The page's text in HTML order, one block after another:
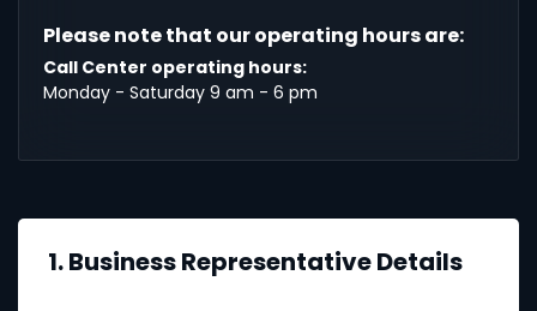
Please note that our operating hours are:
Call Center operating hours:
Monday - Saturday 9 am - 6 pm
1. Business Representative Details